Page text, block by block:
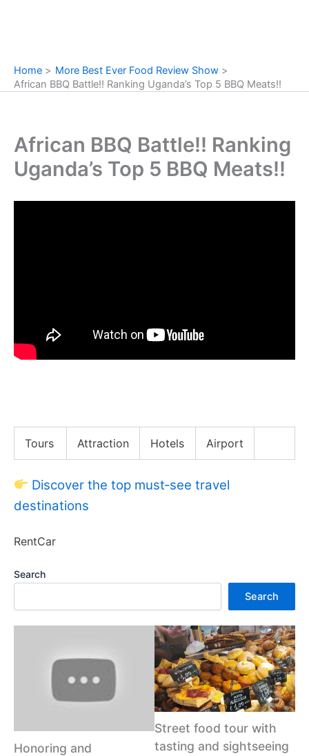
Home
More Best Ever Food Review Show
African BBQ Battle!! Ranking Uganda’s Top 5 BBQ Meats!!
African BBQ Battle!! Ranking
Uganda’s Top 5 BBQ Meats!!
Tours Attraction Hotels Airport
Discover the top must‑see travel
destinations
RentCar
Search
Search
Honoring and
Street food tour with
tasting and sightseeing